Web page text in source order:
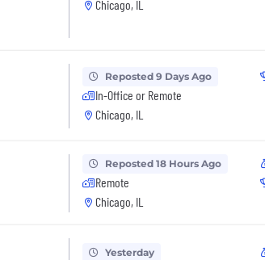
Chicago, IL
Reposted 9 Days Ago
In-Office or Remote
Chicago, IL
Reposted 18 Hours Ago
Remote
Chicago, IL
Yesterday